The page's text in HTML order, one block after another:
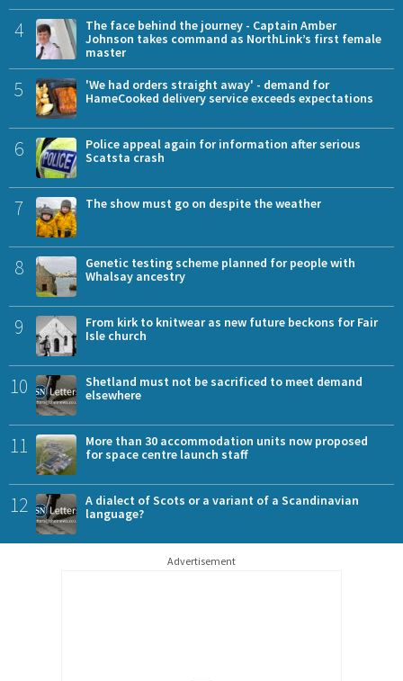
4
The face behind the journey - Captain Amber
Johnson takes command as NorthLink’s first female
master
5
'We had orders straight away' - demand for
HameCooked delivery service exceeds expectations
6
Police appeal again for information after serious
Scatsta crash
7 The show must go on despite the weather
8
Genetic testing scheme planned for people with
Whalsay ancestry
9
From kirk to knitwear as new future beckons for Fair
Isle church
10
Shetland must not be sacrificed to meet demand
elsewhere
11
More than 30 accommodation units now proposed
for space centre launch staff
12
A dialect of Scots or a variant of a Scandinavian
language?
Advertisement